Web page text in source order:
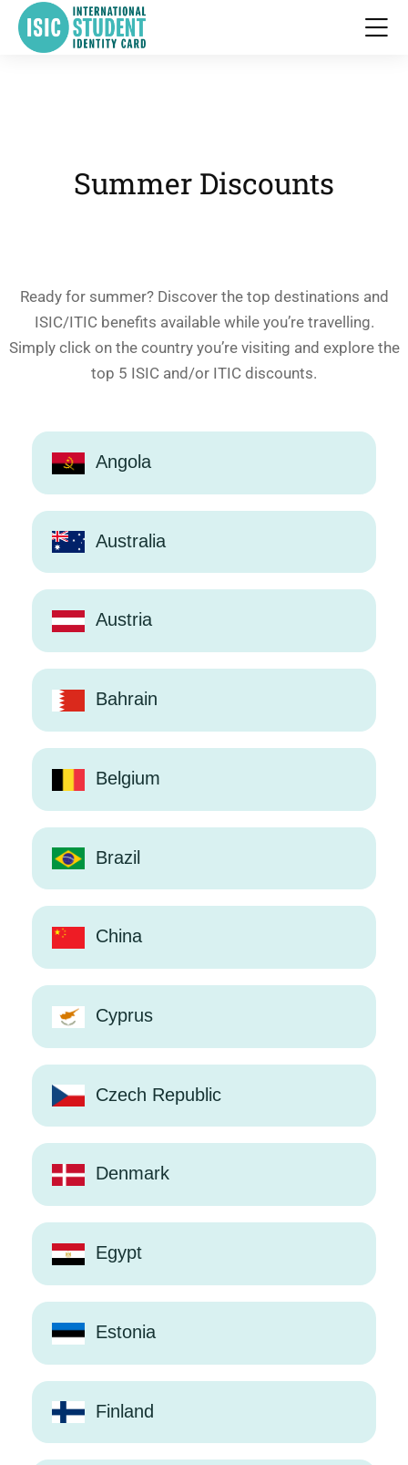
Summer Discounts
Ready for summer? Discover the top destinations and
ISIC/ITIC benefits available while you’re travelling.
Simply click on the country you’re visiting and explore the
top 5 ISIC and/or ITIC discounts.